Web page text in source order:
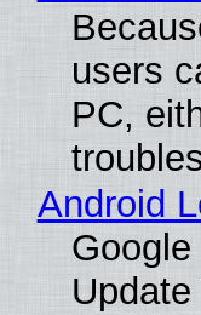
users
PC,
Android